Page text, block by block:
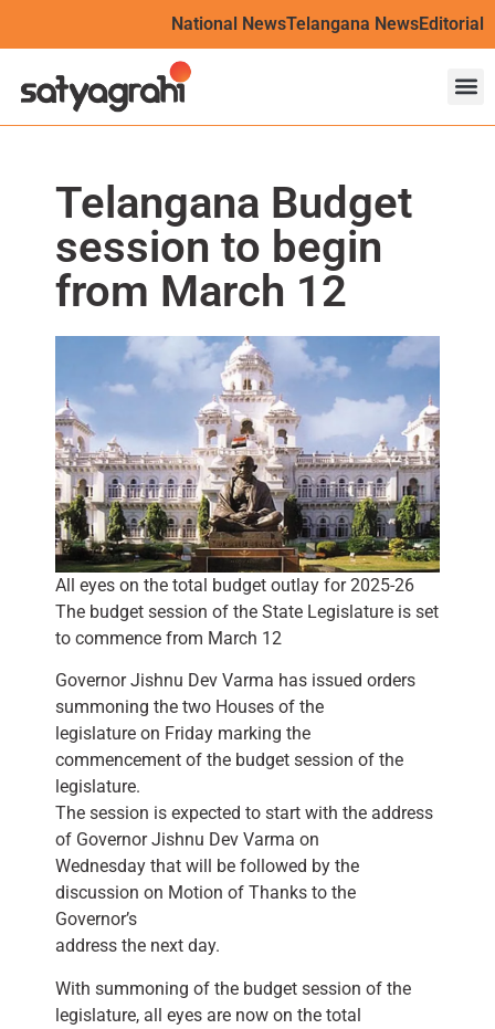
National NewsTelangana NewsEditorial
Telangana Budget
session to begin
from March 12
All eyes on the total budget outlay for 2025-26
The budget session of the State Legislature is set
to commence from March 12
Governor Jishnu Dev Varma has issued orders
summoning the two Houses of the
legislature on Friday marking the
commencement of the budget session of the
legislature.
The session is expected to start with the address
of Governor Jishnu Dev Varma on
Wednesday that will be followed by the
discussion on Motion of Thanks to the
Governor’s
address the next day.
With summoning of the budget session of the
legislature, all eyes are now on the total